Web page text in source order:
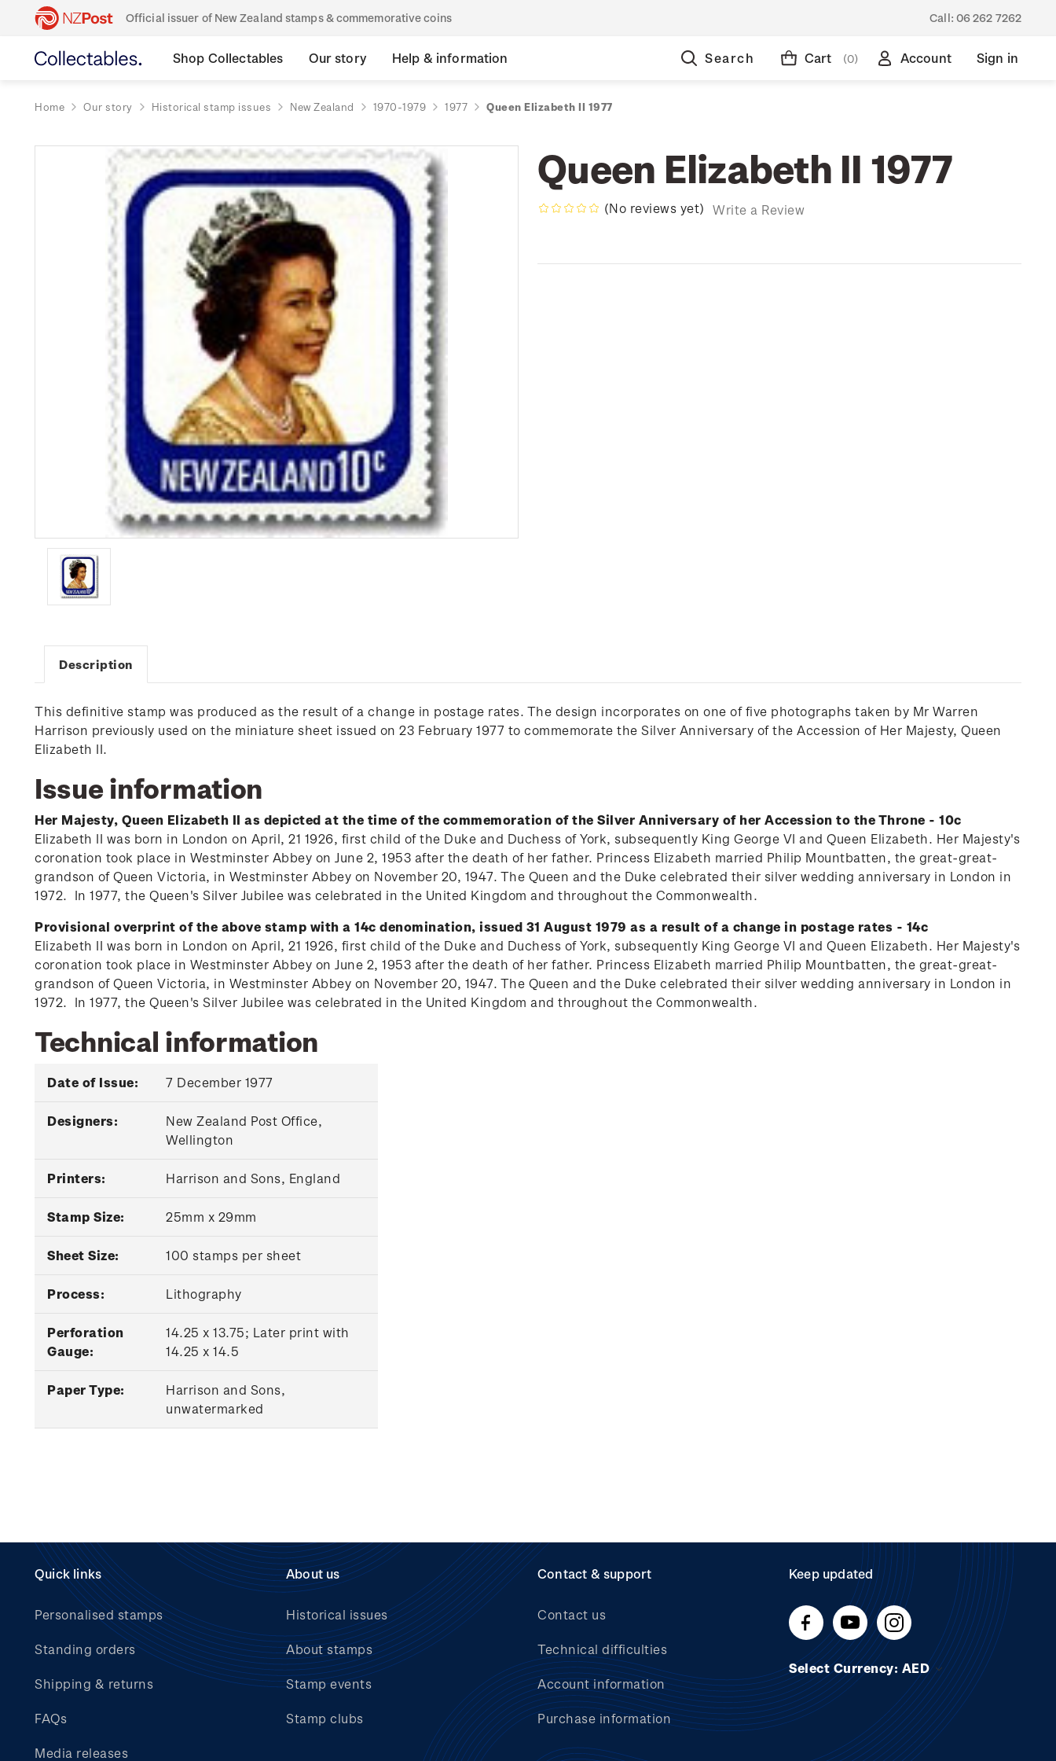
Official issuer of New Zealand stamps & commemorative coins Call: 06 262 7262
Shop Collectables Our story Help & information Search Cart (0) Account Sign in
Home Our story Historical stamp issues New Zealand 1970-1979 1977 Queen Elizabeth II 1977
Queen Elizabeth II 1977
(No reviews yet) Write a Review
Description
This definitive stamp was produced as the result of a change in postage rates. The design incorporates on one of five photographs taken by Mr Warren
Harrison previously used on the miniature sheet issued on 23 February 1977 to commemorate the Silver Anniversary of the Accession of Her Majesty, Queen
Elizabeth II.
Issue information
Her Majesty, Queen Elizabeth II as depicted at the time of the commemoration of the Silver Anniversary of her Accession to the Throne - 10c
Elizabeth II was born in London on April, 21 1926, first child of the Duke and Duchess of York, subsequently King George VI and Queen Elizabeth. Her Majesty's
coronation took place in Westminster Abbey on June 2, 1953 after the death of her father. Princess Elizabeth married Philip Mountbatten, the great-great-
grandson of Queen Victoria, in Westminster Abbey on November 20, 1947. The Queen and the Duke celebrated their silver wedding anniversary in London in
1972. In 1977, the Queen's Silver Jubilee was celebrated in the United Kingdom and throughout the Commonwealth.
Provisional overprint of the above stamp with a 14c denomination, issued 31 August 1979 as a result of a change in postage rates - 14c
Elizabeth II was born in London on April, 21 1926, first child of the Duke and Duchess of York, subsequently King George VI and Queen Elizabeth. Her Majesty's
coronation took place in Westminster Abbey on June 2, 1953 after the death of her father. Princess Elizabeth married Philip Mountbatten, the great-great-
grandson of Queen Victoria, in Westminster Abbey on November 20, 1947. The Queen and the Duke celebrated their silver wedding anniversary in London in
1972. In 1977, the Queen's Silver Jubilee was celebrated in the United Kingdom and throughout the Commonwealth.
Technical information
Date of Issue: 7 December 1977
Designers:
New Zealand Post Office,
Wellington
Printers: Harrison and Sons, England
Stamp Size: 25mm x 29mm
Sheet Size: 100 stamps per sheet
Process: Lithography
Perforation
Gauge:
14.25 x 13.75; Later print with
14.25 x 14.5
Paper Type:
Harrison and Sons,
unwatermarked
Quick links
Personalised stamps
Standing orders
Shipping & returns
FAQs
Media releases
About us
Historical issues
About stamps
Stamp events
Stamp clubs
Contact & support
Contact us
Technical difficulties
Account information
Purchase information
Keep updated
Select Currency: AED